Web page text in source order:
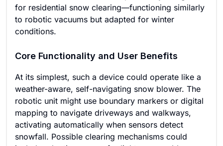
for residential snow clearing—functioning similarly
to robotic vacuums but adapted for winter
conditions.
Core Functionality and User Benefits
At its simplest, such a device could operate like a
weather-aware, self-navigating snow blower. The
robotic unit might use boundary markers or digital
mapping to navigate driveways and walkways,
activating automatically when sensors detect
snowfall. Possible clearing mechanisms could